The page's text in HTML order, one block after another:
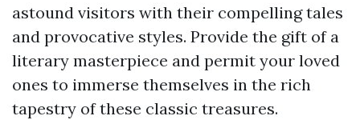
astound visitors with their compelling tales
and provocative styles. Provide the gift of a
literary masterpiece and permit your loved
ones to immerse themselves in the rich
tapestry of these classic treasures.